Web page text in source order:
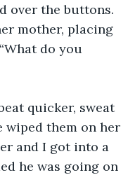
over the buttons.
mother, placing
do you
quicker, sweat
wiped them on her
and I got into a
he was going on